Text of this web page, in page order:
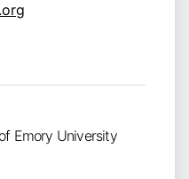
Emory University